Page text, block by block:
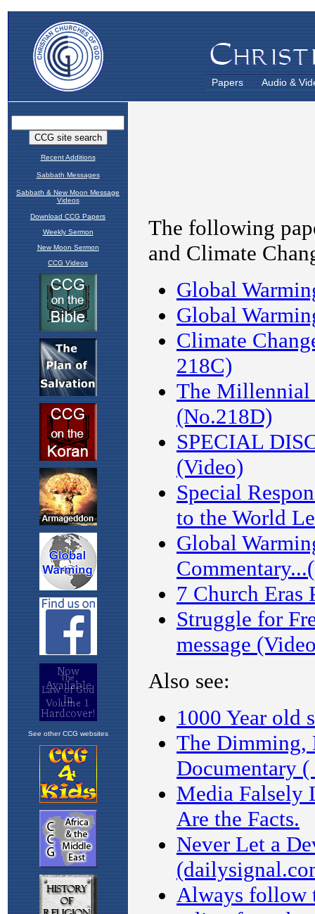
Papers Audio &
Recent Additions
Sabbath Messages
Sabbath & New Moon Message
Videos
Download CCG Papers
Weekly Sermon
New Moon Sermon
CCG Videos
See other CCG websites